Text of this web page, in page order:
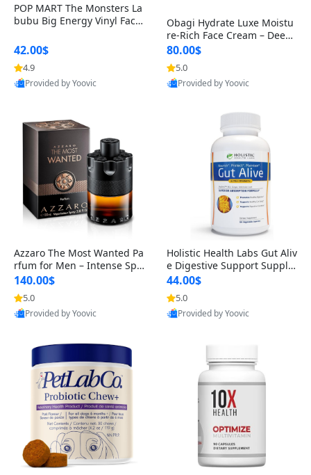
POP MART The Monsters La
bubu Big Energy Vinyl Face
lectible Figure Toy
42.00$
4.9
Provided by Yoovic
Obagi Hydrate Luxe Moistu
re-Rich Face Cream – Deep
Hydration Anti-Aging Skinc
are for Dry & Sensitive Skin
1.7 ounce
80.00$
5.0
Provided by Yoovic
Azzaro The Most Wanted Pa
rfum for Men – Intense Spic
y Seductive Long Lasting Lu
xury Cologne for Date Night
3.38 fl oz
140.00$
5.0
Provided by Yoovic
Holistic Health Labs Gut Aliv
e Digestive Support Supple
ment – Natural Relief for IB
S, Acid Reflux, Heartburn, B
loating & Gas (60 Capsules)
44.00$
5.0
Provided by Yoovic